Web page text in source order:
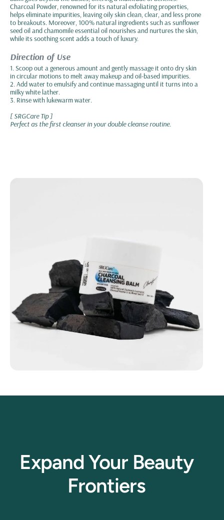
Charcoal Powder, renowned for its natural exfoliating properties,
helps eliminate impurities, leaving oily skin clean, clear, and less prone
to breakouts. Moreover, 100% natural ingredients such as sunflower
seed oil and chamomile essential oil nourishes and nurtures the skin,
while its soothing scent adds a touch of luxury.
Direction of Use
1. Scoop out a generous amount and gently massage it onto dry skin
in circular motions to melt away makeup and oil-based impurities.
2. Add water to emulsify and continue massaging until it turns into a
milky white lather.
3. Rinse with lukewarm water.
[ SRGCare Tip ]
Perfect as the first cleanser in your double cleanse routine.
Expand Your Beauty
Frontiers